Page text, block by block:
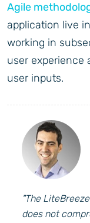
Agile
application live
working in
user experience
user inputs.
"The
does not